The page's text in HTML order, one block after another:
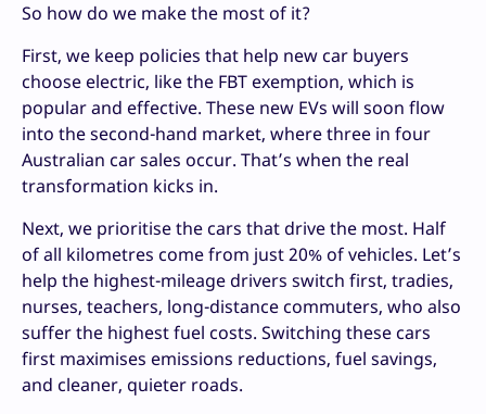
So how do we make the most of it?
First, we keep policies that help new car buyers
choose electric, like the FBT exemption, which is
popular and effective. These new EVs will soon flow
into the second-hand market, where three in four
Australian car sales occur. That’s when the real
transformation kicks in.
Next, we prioritise the cars that drive the most. Half
of all kilometres come from just 20% of vehicles. Let’s
help the highest-mileage drivers switch first, tradies,
nurses, teachers, long-distance commuters, who also
suffer the highest fuel costs. Switching these cars
first maximises emissions reductions, fuel savings,
and cleaner, quieter roads.